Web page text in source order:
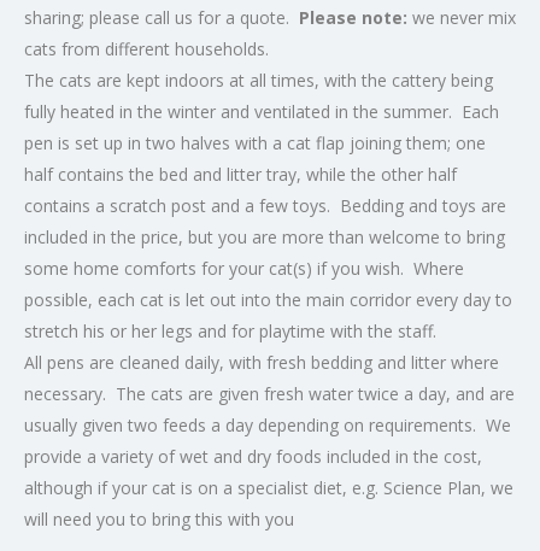
sharing; please call us for a quote. Please note: we never mix
cats from different households.
The cats are kept indoors at all times, with the cattery being
fully heated in the winter and ventilated in the summer. Each
pen is set up in two halves with a cat flap joining them; one
half contains the bed and litter tray, while the other half
contains a scratch post and a few toys. Bedding and toys are
included in the price, but you are more than welcome to bring
some home comforts for your cat(s) if you wish. Where
possible, each cat is let out into the main corridor every day to
stretch his or her legs and for playtime with the staff.
All pens are cleaned daily, with fresh bedding and litter where
necessary. The cats are given fresh water twice a day, and are
usually given two feeds a day depending on requirements. We
provide a variety of wet and dry foods included in the cost,
although if your cat is on a specialist diet, e.g. Science Plan, we
will need you to bring this with you